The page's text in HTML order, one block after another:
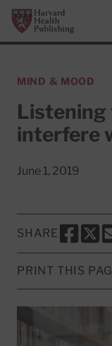
Skip to main content
Harvard Health
MIND & MOOD
Listening
interfere
June 1, 2019
SHARE
SHARE
PRINT THIS